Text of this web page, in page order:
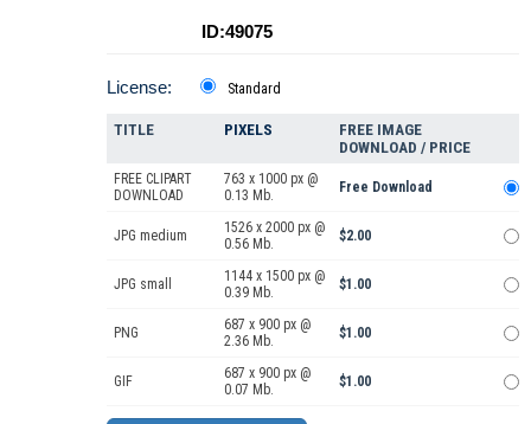
ID:49075
License: Standard
TITLE PIXELS
FREE IMAGE
DOWNLOAD / PRICE
FREE CLIPART
DOWNLOAD
763 x 1000 px @
0.13 Mb.
Free Download
JPG medium
1526 x 2000 px @
0.56 Mb.
$2.00
JPG small
1144 x 1500 px @
0.39 Mb.
$1.00
PNG
687 x 900 px @
2.36 Mb.
$1.00
GIF
687 x 900 px @
0.07 Mb.
$1.00